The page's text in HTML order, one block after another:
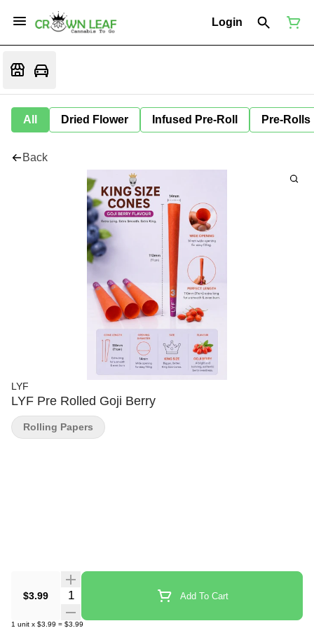
Login
All Dried Flower Infused Pre-Roll Pre-Rolls
Back
LYF
LYF Pre Rolled Goji Berry
$3.99 Quantity Selector Add To Cart
1 unit x $3.99 = $3.99
Rolling Papers